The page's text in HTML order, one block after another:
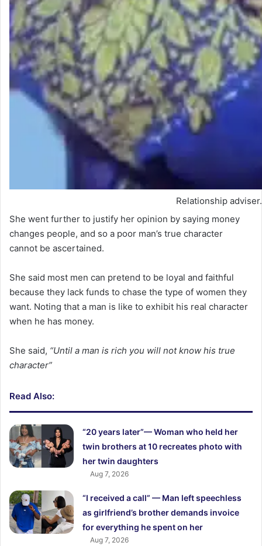
Relationship
She went further to justify her opinion by saying money
changes people, and so a poor man’s true character
cannot be ascertained.
She said most men can pretend to be loyal and faithful
because they lack funds to chase the type of women they
want. Noting that a man is like to exhibit his real character
when he has money.
She said, “Until a man is rich you will not know his true
character”
Read Also:
“20 years later”— Woman who held her
twin brothers at 10 recreates photo with
her twin daughters
Aug 7, 2026
“I received a call” — Man left speechless
as girlfriend’s brother demands invoice
for everything he spent on her
Aug 7, 2026